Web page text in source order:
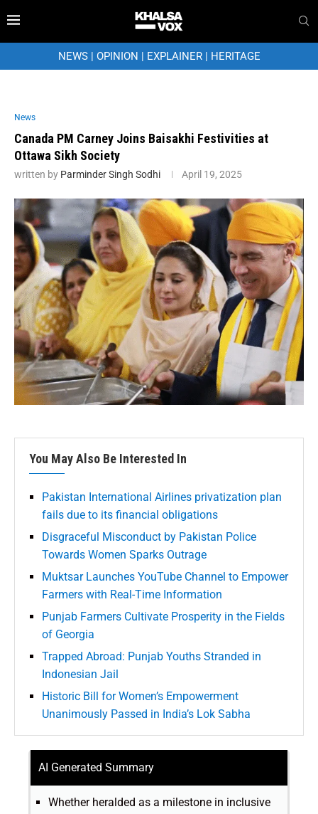
NEWS| OPINION | EXPLAINER| HERITAGE
News
Canada PM Carney Joins Baisakhi Festivities at
Ottawa Sikh Society
written by Parminder Singh Sodhi April 19, 2025
You May Also Be Interested In
Pakistan International Airlines privatization plan
fails due to its financial obligations
Disgraceful Misconduct by Pakistan Police
Towards Women Sparks Outrage
Muktsar Launches YouTube Channel to Empower
Farmers with Real-Time Information
Punjab Farmers Cultivate Prosperity in the Fields
of Georgia
Trapped Abroad: Punjab Youths Stranded in
Indonesian Jail
Historic Bill for Women’s Empowerment
Unanimously Passed in India’s Lok Sabha
AI Generated Summary
Whether heralded as a milestone in inclusive